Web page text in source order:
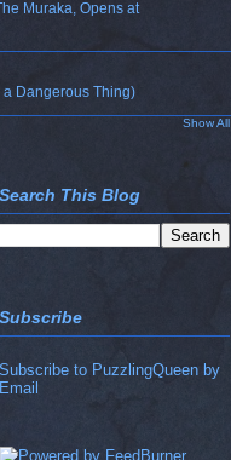
Muraka, Opens at
a Dangerous Thing)
Show All
Search This Blog
Subscribe
Subscribe to PuzzlingQueen by
Email